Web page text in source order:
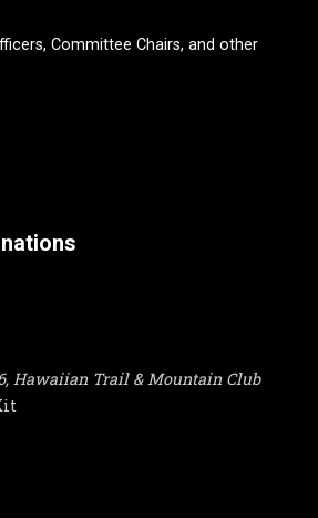
Committee Chairs, and other
Hawaiian Trail & Mountain Club